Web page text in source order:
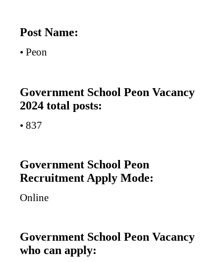
Post Name:
• Peon
Government School Peon Vacancy
2024 total posts:
• 837
Government School Peon
Recruitment Apply Mode:
Online
Government School Peon Vacancy
who can apply: